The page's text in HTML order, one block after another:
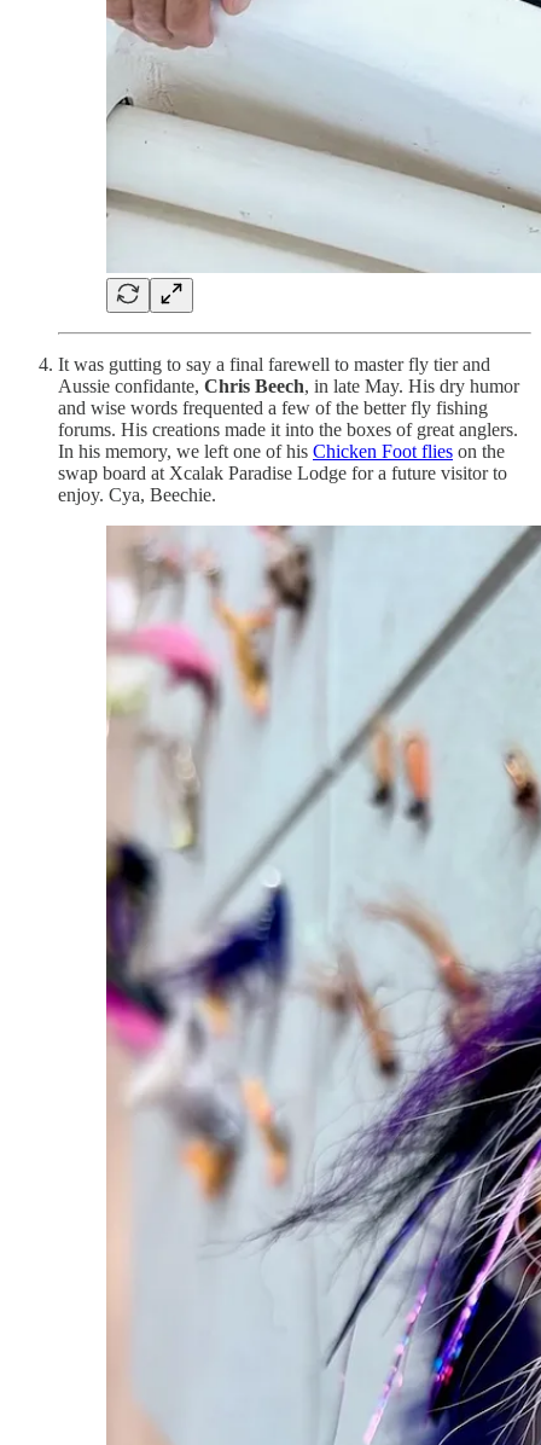
It was gutting to say a final farewell to master fly tier and
Aussie confidante, Chris Beech, in late May. His dry humor
and wise words frequented a few of the better fly fishing
forums. His creations made it into the boxes of great anglers.
In his memory, we left one of his Chicken Foot flies on the
swap board at Xcalak Paradise Lodge for a future visitor to
enjoy. Cya, Beechie.